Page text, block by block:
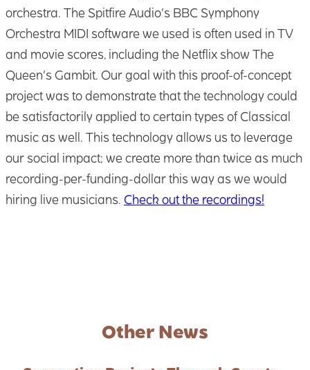
orchestra. The Spitfire Audio’s BBC Symphony
Orchestra MIDI software we used is often used in TV
and movie scores, including the Netflix show The
Queen’s Gambit. Our goal with this proof-of-concept
project was to demonstrate that the technology could
be satisfactorily applied to certain types of Classical
music as well. This technology allows us to leverage
our social impact; we create more than twice as much
recording-per-funding-dollar this way as we would
hiring live musicians. Check out the recordings!
Other News